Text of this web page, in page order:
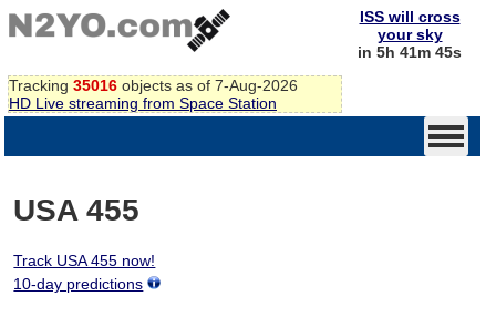
Tracking 35016 objects as of 7-Aug-2026
HD Live streaming from Space Station
ISS will cross
your sky
in 5h 41m 45s
USA 455
Track USA 455 now!
10-day predictions